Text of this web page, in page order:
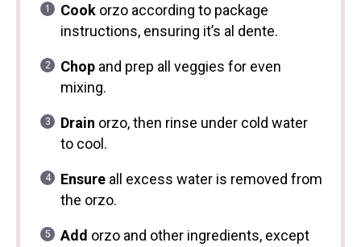
Cookorzo according to package
instructions, ensuring it’s al dente.
Chopand prep all veggies for even
mixing.
Drain orzo, then rinse under cold water
to cool.
Ensureall excess water is removed from
the orzo.
Add orzo and other ingredients, except